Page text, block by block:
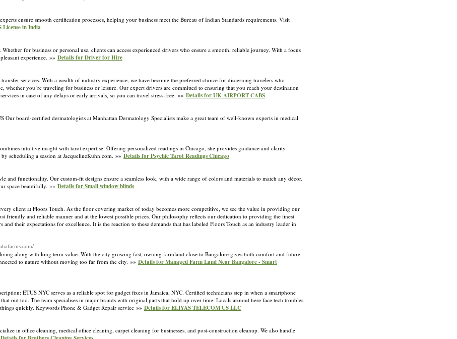
ensure smooth certification processes, helping your business meet the Bureau of Indian Standards requirements. Visit
License in India
for business or personal use, clients can access experienced drivers who ensure a smooth, reliable journey. With a focus
experience. »» Details for Driver for Hire
services. With a wealth of industry experience, we have become the preferred choice for discerning travelers who
whether you’re traveling for business or leisure. Our expert drivers are committed to ensuring that you reach your destination
in case of any delays or early arrivals, so you can travel stress-free. »» Details for UK AIRPORT CABS
board-certified dermatologists at Manhattan Dermatology Specialists make a great team of well-known experts in medical
intuitive insight with tarot expertise. Offering personalized readings in Chicago, she provides guidance and clarity
scheduling a session at JacquelineKuhn.com. »» Details for Psychic Tarot Readings Chicago
functionality. Our custom-fit designs ensure a seamless look, with a wide range of colors and materials to match any décor.
space beautifully. »» Details for Small window blinds
client at Floors Touch. As the floor covering market of today becomes more competitive, we see the value in providing our
friendly and reliable manner and at the lowest possible prices. Our philosophy reflects our dedication to providing the finest
their expectations for excellence. It is the reaction to these demands that has labeled Floors Touch as an industry leader in
along with long term value. With the city growing fast, owning farmland close to Bangalore gives both comfort and future
to nature without moving too far from the city. »» Details for Managed Farm Land Near Bangalore - Smart
ETUS NYC serves as a reliable spot for gadget fixes in Jamaica, NYC. Certified technicians step in when a smartphone
out too. The team specialises in major brands with original parts that hold up over time. Locals around here face tech troubles
quickly. Keywords Phone & Gadget Repair service »» Details for ELIYAS TELECOM US LLC
in office cleaning, medical office cleaning, carpet cleaning for businesses, and post-construction cleanup. We also handle